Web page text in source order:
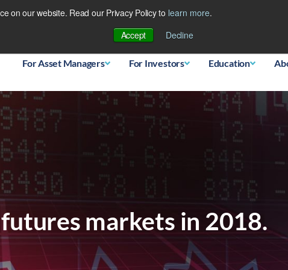
on our website. Read our Privacy Policy to learn more.
Accept
Decline
For Asset Managers For Investors Education
markets in 2018.